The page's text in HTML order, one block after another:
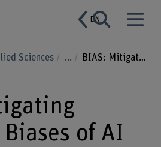
EN
Sciences ... BIAS: Mitigating Diversity Biases of AI in the Labor Market
of AI